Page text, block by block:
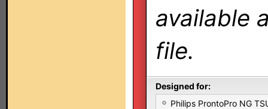
available
file.
Designed for:
Philips ProntoPro NG